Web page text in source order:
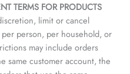
TERMS FOR PRODUCTS
limit or cancel
person, per household, or
may include orders
same customer account, the